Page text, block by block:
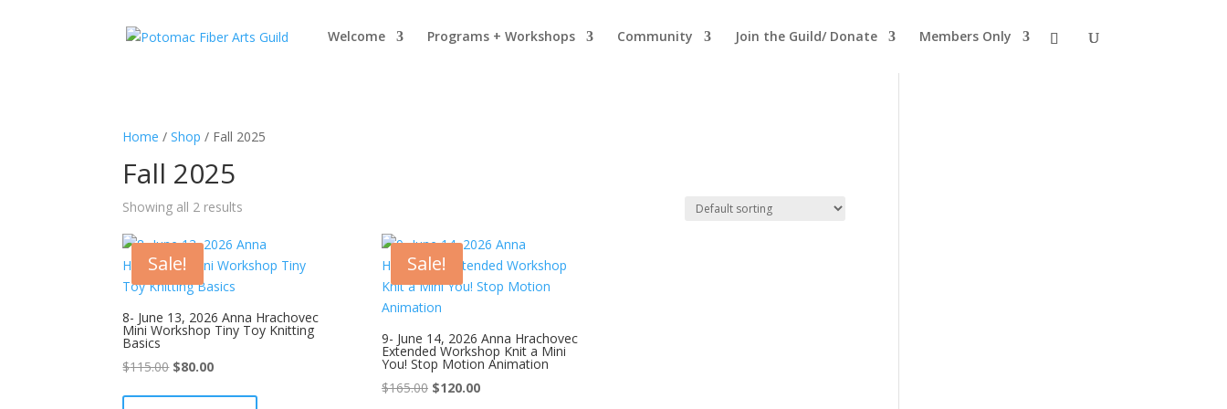
Welcome Programs + Workshops Community Join the Guild/ Donate Members Only
Home /Shop / Fall 2025
Fall 2025
Showing all 2 results
Sale!
8- June 13, 2026 Anna Hrachovec
Mini Workshop Tiny Toy Knitting
Basics
$115.00 Original
$80.00Current
Sale!
9- June 14, 2026 Anna Hrachovec
Extended Workshop Knit a Mini
You! Stop Motion Animation
$165.00 Original
$120.00Current